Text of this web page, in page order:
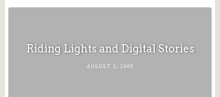
Riding Lights and Digital Stories
AUGUST 1, 2008